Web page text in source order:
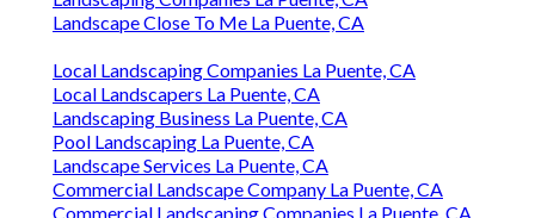
Landscape Close To Me La Puente, CA
Local Landscaping Companies La Puente, CA
Local Landscapers La Puente, CA
Landscaping Business La Puente, CA
Pool Landscaping La Puente, CA
Landscape Services La Puente, CA
Commercial Landscape Company La Puente, CA
Commercial Landscaping Companies La Puente, CA